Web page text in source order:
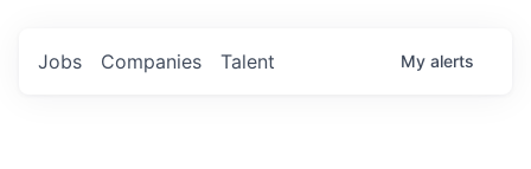
Jobs Companies Talent My alerts